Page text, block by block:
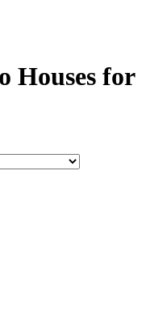
Houses for